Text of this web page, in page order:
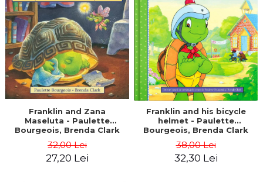
LEGAL AND ADMINISTRATIVE
SCIENCES
ECONOMIC SCIENCES
EXACT SCIENCES
PHYSICAL EDUCATION AND
SPORTS
PROCEEDINGS
SCIENTIFIC PUBLICATIONS
PRE-UNIVERSITY
FREE TIME
COMING SOON
Distributors
Franklin and Zana
Maseluta - Paulette
Bourgeois, Brenda Clark
32,00 Lei
27,20 Lei
Franklin and his bicycle
helmet - Paulette
Bourgeois, Brenda Clark
38,00 Lei
32,30 Lei